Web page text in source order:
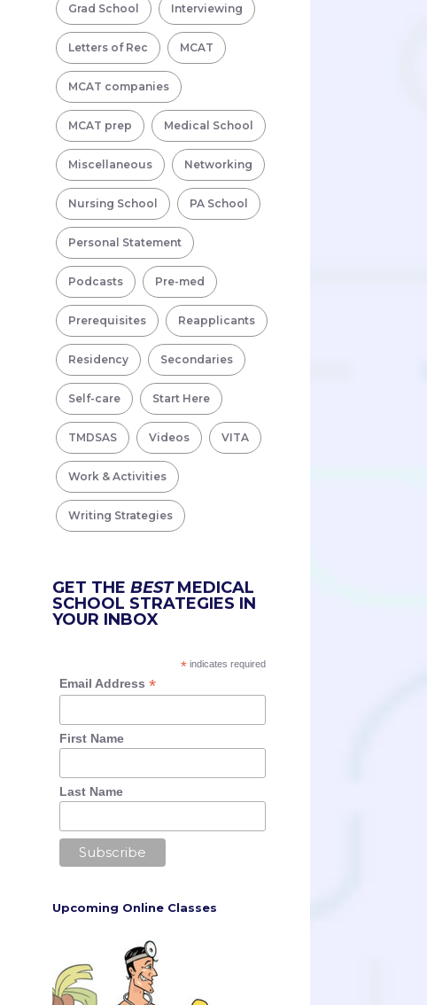
Grad School Interviewing
Letters of Rec MCAT
MCAT companies
MCAT prep Medical School
Miscellaneous Networking
Nursing School PA School
Personal Statement
Podcasts Pre-med
Prerequisites Reapplicants
Residency Secondaries
Self-care Start Here
TMDSAS Videos VITA
Work & Activities
Writing Strategies
GET THEBESTMEDICAL
SCHOOL STRATEGIES IN
YOUR INBOX
* indicates required
Email Address *
First Name
Last Name
Upcoming Online Classes